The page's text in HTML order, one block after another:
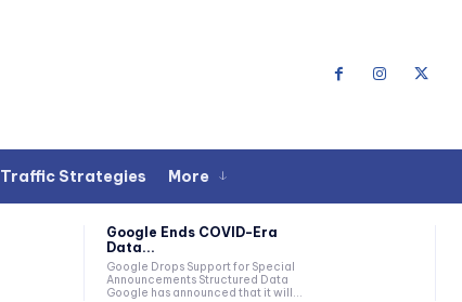
Traffic Strategies More
Google Ends COVID-Era
Data...
Google Drops Support for Special
Announcements Structured Data
Google has announced that it will...